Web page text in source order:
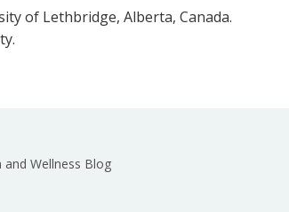
of Lethbridge, Alberta, Canada.
and Wellness Blog